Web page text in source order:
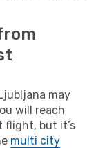
may
will reach
but it’s
multi city